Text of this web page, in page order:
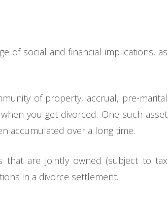
of social and financial implications, as
of property, accrual, pre-marital
you get divorced. One such asset
accumulated over a long time.
that are jointly owned (subject to tax
in a divorce settlement.